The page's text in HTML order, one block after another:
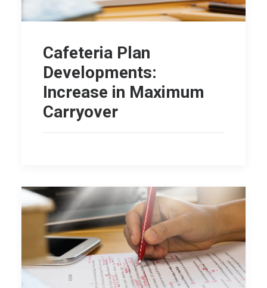
Cafeteria Plan
Developments:
Increase in Maximum
Carryover